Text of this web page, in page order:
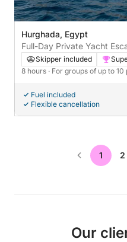
Hurghada, Egypt
Full-Day Private Yacht
SeaSkipper included
8 hours · For groups of up to 10
Fuel included
Flexible cancellation
1 2
Our